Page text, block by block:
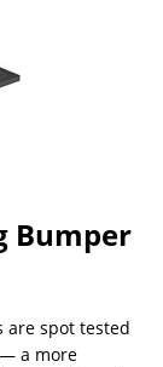
Bumper
are spot tested
a more